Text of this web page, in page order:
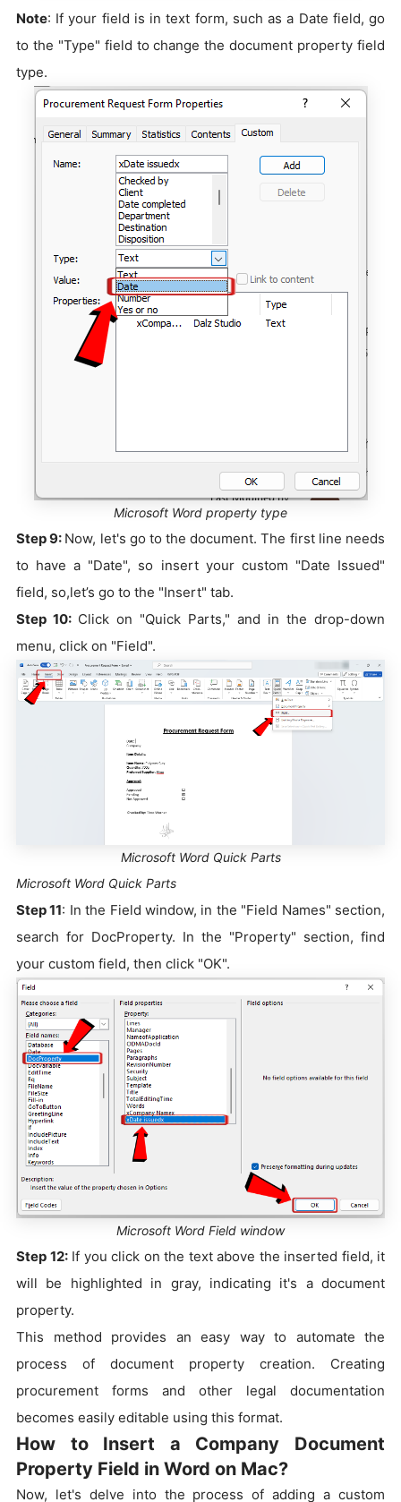
Note: If your field is in text form, such as a Date field, go
to the "Type" field to change the document property field
type.
Microsoft Word property type
Step 9: Now, let's go to the document. The first line needs
to have a "Date", so insert your custom "Date Issued"
field, so,let’s go to the "Insert" tab.
Step 10: Click on "Quick Parts," and in the drop-down
menu, click on "Field".
Microsoft Word Quick Parts
Microsoft Word Quick Parts
Step 11: In the Field window, in the "Field Names" section,
search for DocProperty. In the "Property" section, find
your custom field, then click "OK".
Microsoft Word Field window
Step 12:If you click on the text above the inserted field, it
will be highlighted in gray, indicating it's a document
property.
This method provides an easy way to automate the
process of document property creation. Creating
procurement forms and other legal documentation
becomes easily editable using this format.
How to Insert a Company Document
Property Field in Word on Mac?
Now, let's delve into the process of adding a custom